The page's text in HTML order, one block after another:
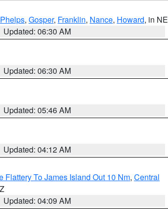
Phelps, Gosper, Franklin, Nance, Howard, in NE
Updated: 06:30 AM
Updated: 06:30 AM
Updated: 05:46 AM
Updated: 04:12 AM
Flattery To James Island Out 10 Nm, Central
Updated: 04:09 AM